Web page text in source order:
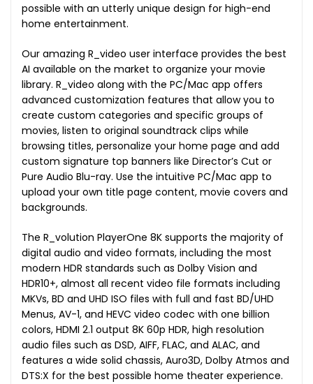
possible with an utterly unique design for high-end
home entertainment.
Our amazing R_video user interface provides the best
AI available on the market to organize your movie
library. R_video along with the PC/Mac app offers
advanced customization features that allow you to
create custom categories and specific groups of
movies, listen to original soundtrack clips while
browsing titles, personalize your home page and add
custom signature top banners like Director’s Cut or
Pure Audio Blu-ray. Use the intuitive PC/Mac app to
upload your own title page content, movie covers and
backgrounds.
The R_volution PlayerOne 8K supports the majority of
digital audio and video formats, including the most
modern HDR standards such as Dolby Vision and
HDR10+, almost all recent video file formats including
MKVs, BD and UHD ISO files with full and fast BD/UHD
Menus, AV-1, and HEVC video codec with one billion
colors, HDMI 2.1 output 8K 60p HDR, high resolution
audio files such as DSD, AIFF, FLAC, and ALAC, and
features a wide solid chassis, Auro3D, Dolby Atmos and
DTS:X for the best possible home theater experience.